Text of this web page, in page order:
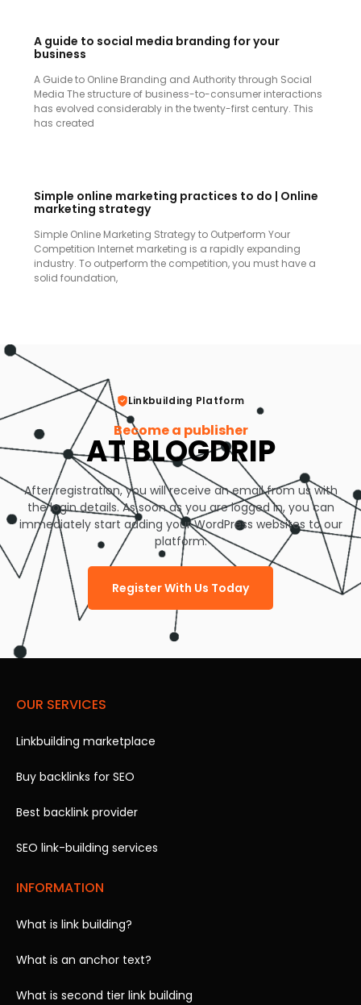
A guide to social media branding for your
business
A Guide to Online Branding and Authority through Social
Media The structure of business-to-consumer interactions
has evolved considerably in the twenty-first century. This
has created
Simple online marketing practices to do | Online
marketing strategy
Simple Online Marketing Strategy to Outperform Your
Competition Internet marketing is a rapidly expanding
industry. To outperform the competition, you must have a
solid foundation,
Linkbuilding Platform
Become a publisher
AT BLOGDRIP
After registration, you will receive an email from us with
the login details. As soon as you are logged in, you can
immediately start adding your WordPress websites to our
platform.
Register With Us Today
OUR SERVICES
Linkbuilding marketplace
Buy backlinks for SEO
Best backlink provider
SEO link-building services
INFORMATION
What is link building?
What is an anchor text?
What is second tier link building